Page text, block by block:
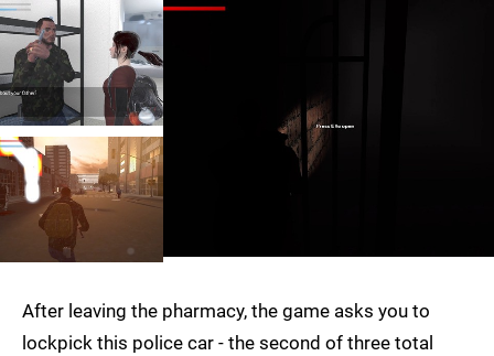
After leaving the pharmacy, the game asks you to
lockpick this police car - the second of three total